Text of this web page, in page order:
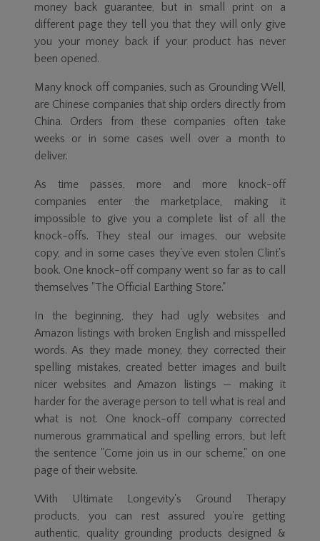
money back guarantee, but in small print on a
different page they tell you that they will only give
you your money back if your product has never
been opened.
Many knock off companies, such as Grounding Well,
are Chinese companies that ship orders directly from
China. Orders from these companies often take
weeks or in some cases well over a month to
deliver.
As time passes, more and more knock-off
companies enter the marketplace, making it
impossible to give you a complete list of all the
knock-offs. They steal our images, our website
copy, and in some cases they've even stolen Clint's
book. One knock-off company went so far as to call
themselves "The Official Earthing Store."
In the beginning, they had ugly websites and
Amazon listings with broken English and misspelled
words. As they made money, they corrected their
spelling mistakes, created better images and built
nicer websites and Amazon listings — making it
harder for the average person to tell what is real and
what is not. One knock-off company corrected
numerous grammatical and spelling errors, but left
the sentence "Come join us in our scheme," on one
page of their website.
With Ultimate Longevity's Ground Therapy
products, you can rest assured you're getting
authentic, quality grounding products designed &